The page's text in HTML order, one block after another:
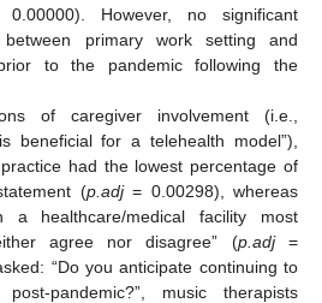
However, no significant
primary work setting and
to the pandemic following the
of caregiver involvement (i.e.,
beneficial for a telehealth model”),
had the lowest percentage of
(p.adj= 0.00298), whereas
a healthcare/medical facility most
agree nor disagree” (p.adj=
“Do you anticipate continuing to
pandemic?”, music therapists